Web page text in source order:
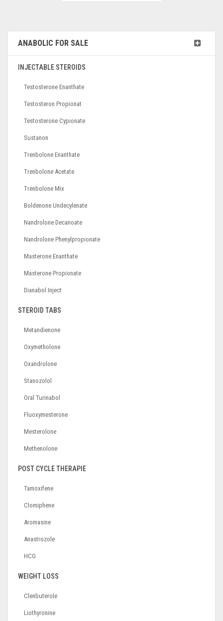
ANABOLIC FOR SALE
INJECTABLE STEROIDS
Testosterone Enanthate
Testosteron Propionat
Testosterone Cypionate
Sustanon
Trenbolone Enanthate
Trenbolone Acetate
Trenbolone Mix
Boldenone Undecylenate
Nandrolone Decanoate
Nandrolone Phenylpropionate
Masterone Enanthate
Masterone Propionate
Dianabol Inject
STEROID TABS
Metandienone
Oxymetholone
Oxandrolone
Stanozolol
Oral Turinabol
Fluoxymesterone
Mesterolone
Methenolone
POST CYCLE THERAPIE
Tamoxifene
Clomiphene
Aromasine
Anastrozole
HCG
WEIGHT LOSS
Clenbuterole
Liothyronine